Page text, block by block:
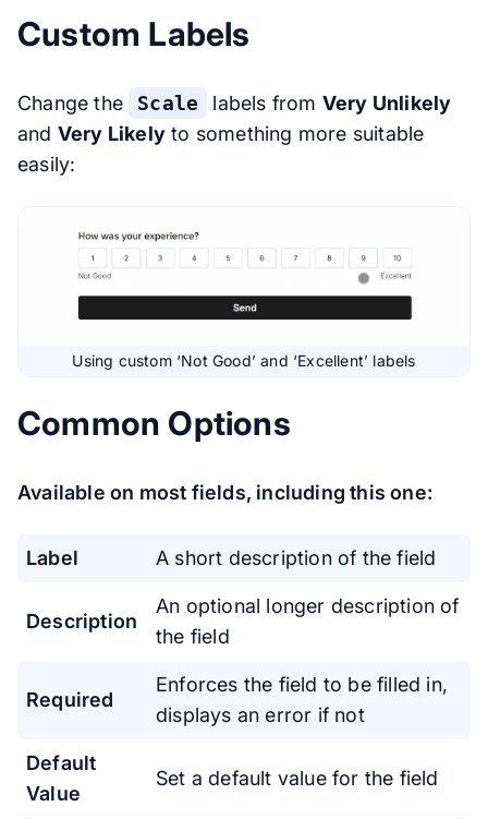
Custom Labels
Change the Scale labels from Very Unlikely
and Very Likely to something more suitable
easily:
Using custom ‘Not Good’ and ‘Excellent’ labels
Common Options
Available on most fields, including this one:
Label A short description of the field
Description
An optional longer description of
the field
Required
Enforces the field to be filled in,
displays an error if not
Default
Value
Set a default value for the field